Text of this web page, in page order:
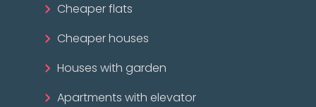
Cheaper flats
Cheaper houses
Houses with garden
Apartments with elevator